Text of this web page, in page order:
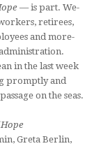
— is part. We-
retirees,
and more-
in the last week
promptly and
on the seas.
Greta Berlin,